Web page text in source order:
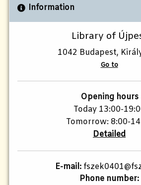
Information
Library of
1042 Budapest,
Go to
Opening hours
Today 13:00-
Tomorrow: 8:00-
Detailed
E-mail:
Phone number: